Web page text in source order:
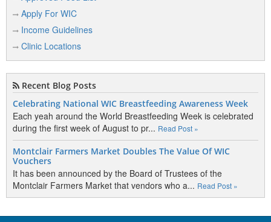
Apply For WIC
Income Guidelines
Clinic Locations
Recent Blog Posts
Celebrating National WIC Breastfeeding Awareness Week
Each yeah around the World Breastfeeding Week is celebrated
during the first week of August to pr... Read Post »
Montclair Farmers Market Doubles The Value Of WIC
Vouchers
It has been announced by the Board of Trustees of the
Montclair Farmers Market that vendors who a... Read Post »